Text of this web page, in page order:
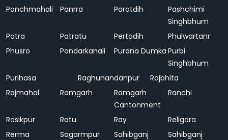
Panchmahali
Panrra Paratdih
Pashchimi
Singhbhum
Patra
Patratu Pertodih
Phulwartanr
Phusro
Pondarkanali Purana Dumka Purbi
Singhbhum
Purihasa
Raghunandanpur
Rajbhita
Rajmahal
Ramgarh
Ramgarh
Cantonment
Ranchi
Rasikpur Ratu Ray
Religara
Rerma
Sagarmpur Sahibganj
Sahibganj